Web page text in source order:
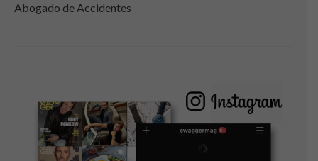
Abogado de Accidentes